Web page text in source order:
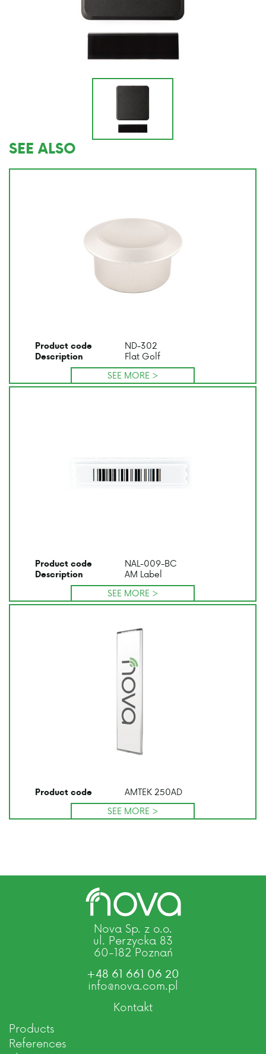
SEE ALSO
Product code ND-302
Description
Flat Golf
SEE MORE >
Product code NAL-009-BC
Description
AM Label
SEE MORE >
Product code
AMTEK 250AD
SEE MORE >
Nova Sp. z o.o.
ul. Perzycka 83
60-182 Poznań
+48 61 661 06 20
info@nova.com.pl
Kontakt
Products
References